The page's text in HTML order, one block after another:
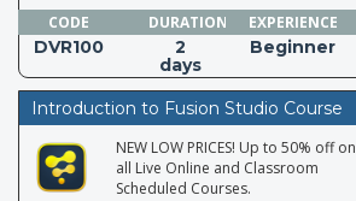
CODE
DURATION EXPERIENCE
DVR100
2
days
Beginner
Introduction to Fusion Studio Course
NEW LOW PRICES! Up to 50% off on
all Live Online and Classroom
Scheduled Courses.